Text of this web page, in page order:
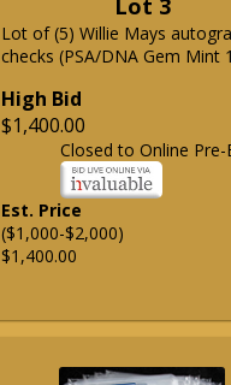
Lot 3
Lot of (5) Willie Mays
checks (PSA/DNA Gem Mint
High Bid
$1,400.00
Closed to Online Pre-
Est. Price
($1,000-$2,000)
$1,400.00